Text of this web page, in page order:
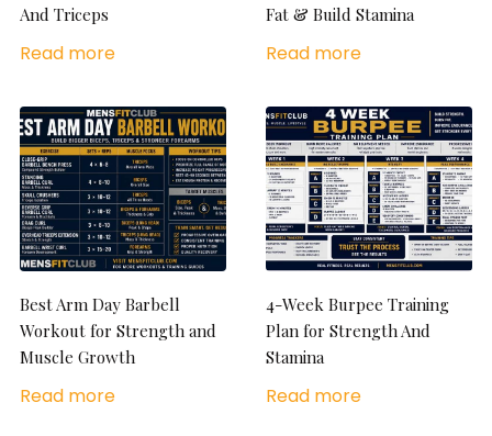
And Triceps
Read more
Fat & Build Stamina
Read more
Best Arm Day Barbell
Workout for Strength and
Muscle Growth
Read more
4-Week Burpee Training
Plan for Strength And
Stamina
Read more